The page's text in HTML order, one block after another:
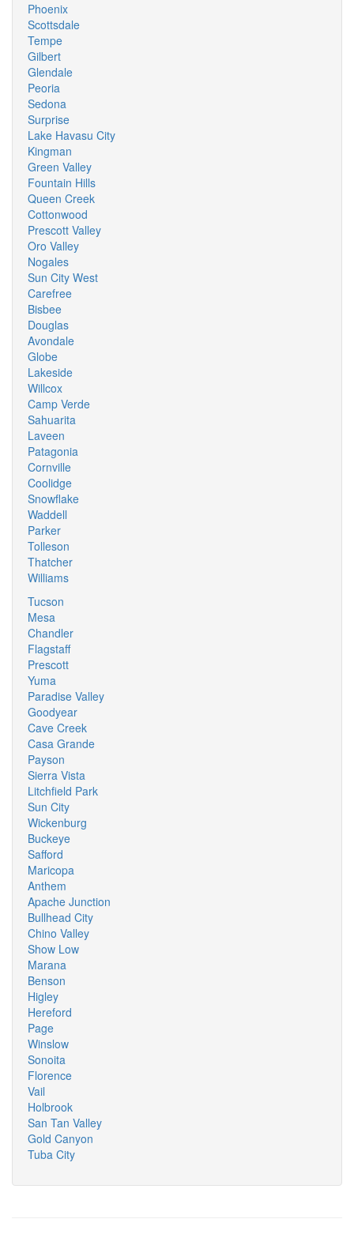
Phoenix
Scottsdale
Tempe
Gilbert
Glendale
Peoria
Sedona
Surprise
Lake Havasu City
Kingman
Green Valley
Fountain Hills
Queen Creek
Cottonwood
Prescott Valley
Oro Valley
Nogales
Sun City West
Carefree
Bisbee
Douglas
Avondale
Globe
Lakeside
Willcox
Camp Verde
Sahuarita
Laveen
Patagonia
Cornville
Coolidge
Snowflake
Waddell
Parker
Tolleson
Thatcher
Williams
Tucson
Mesa
Chandler
Flagstaff
Prescott
Yuma
Paradise Valley
Goodyear
Cave Creek
Casa Grande
Payson
Sierra Vista
Litchfield Park
Sun City
Wickenburg
Buckeye
Safford
Maricopa
Anthem
Apache Junction
Bullhead City
Chino Valley
Show Low
Marana
Benson
Higley
Hereford
Page
Winslow
Sonoita
Florence
Vail
Holbrook
San Tan Valley
Gold Canyon
Tuba City